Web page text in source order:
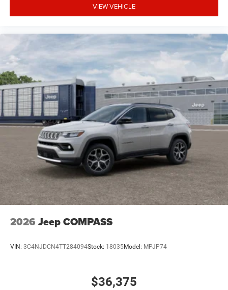
VIEW VEHICLE
2026 Jeep COMPASS
VIN: 3C4NJDCN4TT284094Stock: 18035Model: MPJP74
$36,375